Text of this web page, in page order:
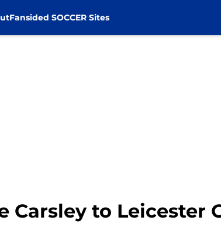
Fansided SOCCER Sites
Carsley to Leicester